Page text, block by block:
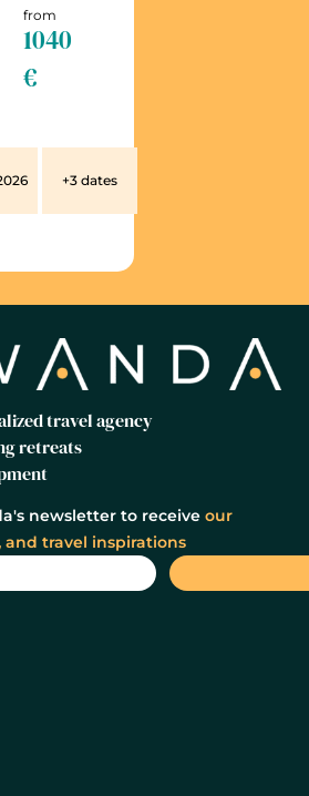
from
1040
€
+3 dates
travel agency
retreats
newsletter to receive our
and travel inspirations